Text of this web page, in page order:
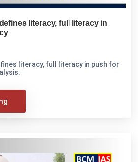
literacy, full literacy in push for